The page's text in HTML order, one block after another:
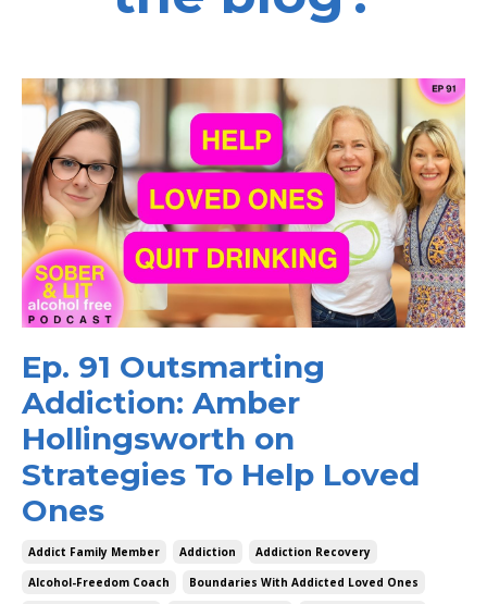
Ep. 91 Outsmarting
Addiction: Amber
Hollingsworth on
Strategies To Help Loved
Ones
Addict Family Member Addiction
Addiction Recovery
Alcohol-Freedom Coach
Boundaries With Addicted Loved Ones